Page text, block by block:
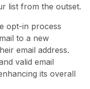
list from the outset.
opt-in process
to a new
email address.
valid email
its overall